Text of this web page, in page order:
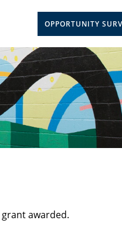
OPPORTUNITY
awarded.